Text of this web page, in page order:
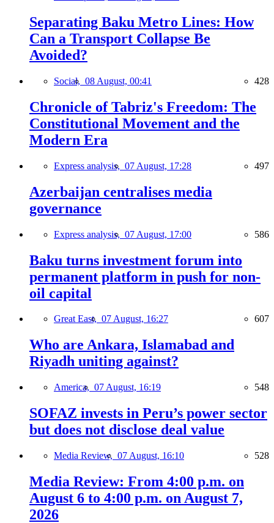
Separating Baku Metro Lines: How
Can a Transport Collapse Be
Avoided?
Social, 08 August, 00:41 428
Chronicle of Tabriz's Freedom: The
Constitutional Movement and the
Modern Era
Express analysis, 07 August, 17:28 497
Azerbaijan centralises media
governance
Express analysis, 07 August, 17:00 586
Baku turns investment forum into
permanent platform in push for non-
oil capital
Great East, 07 August, 16:27 607
Who are Ankara, Islamabad and
Riyadh uniting against?
America, 07 August, 16:19 548
SOFAZ invests in Peru’s power sector
but does not disclose deal value
Media Review, 07 August, 16:10 528
Media Review: From 4:00 p.m. on
August 6 to 4:00 p.m. on August 7,
2026